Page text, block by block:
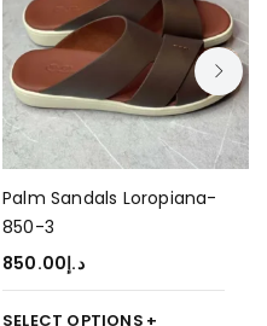
Palm Sandals Loropiana-
850-3
د.إ850.00
SELECT OPTIONS